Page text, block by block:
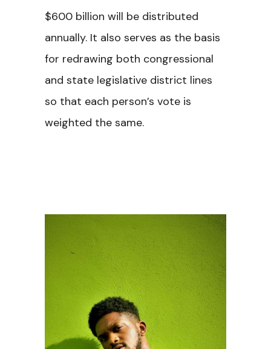
$600 billion will be distributed
annually. It also serves as the basis
for redrawing both congressional
and state legislative district lines
so that each person’s vote is
weighted the same.